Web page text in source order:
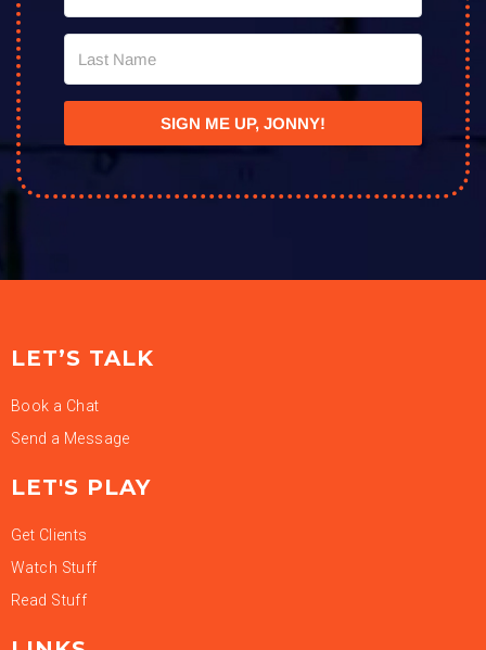
SIGN ME UP, JONNY!
LET’S TALK
Book a Chat
Send a Message
LET'S PLAY
Get Clients
Watch Stuff
Read Stuff